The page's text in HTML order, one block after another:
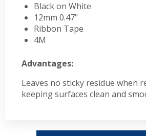
Black on White
12mm 0.47"
Ribbon Tape
4M
Advantages:
Leaves no sticky residue when
keeping surfaces clean and